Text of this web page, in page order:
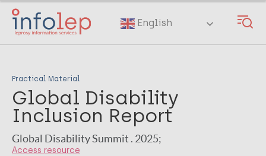
Skip
main
English
Practical Material
Global Disability
Inclusion Report
Global Disability Summit . 2025;
Access resource